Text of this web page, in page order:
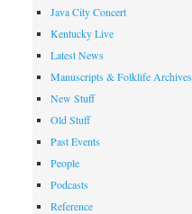
Java City Concert
Kentucky Live
Latest News
Manuscripts & Folklife Archives
New Stuff
Old Stuff
Past Events
People
Podcasts
Reference